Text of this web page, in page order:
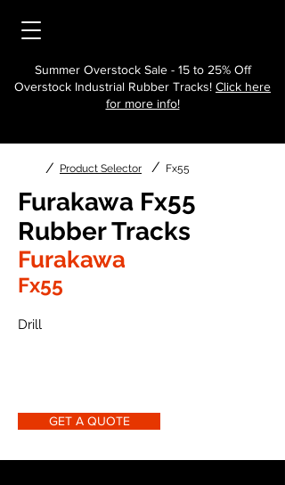
Summer Overstock Sale - 15 to 25% Off
Overstock Industrial Rubber Tracks! Click here
for more info!
/ Product Selector / Fx55
Furakawa Fx55
Rubber Tracks
Furakawa
Fx55
Drill
GET A QUOTE